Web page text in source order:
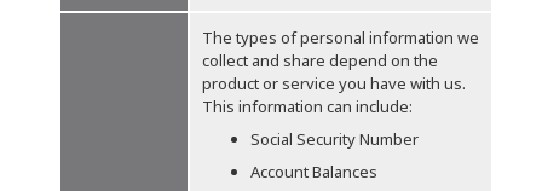
The types of personal information we
collect and share depend on the
product or service you have with us.
This information can include:
Social Security Number
Account Balances